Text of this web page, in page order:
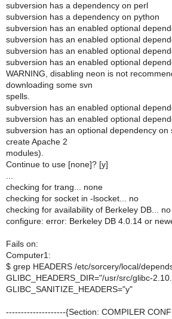
subversion has a dependency on perl
subversion has a dependency on python
subversion has an enabled optional
subversion has an enabled optional
subversion has an enabled optional
subversion has an enabled optional
WARNING, disabling neon is not
downloading some svn
spells.
subversion has an enabled optional
subversion has an enabled optional
subversion has an optional dependency on
create Apache 2
modules).
Continue to use [none]? [y]
checking for trang... none
checking for socket in -lsocket... no
checking for availability of Berkeley DB... no
configure: error: Berkeley DB 4.0.14 or
Fails on:
Computer1:
$ grep HEADERS /etc/sorcery/local/
GLIBC_HEADERS_DIR="/usr/src/glibc-
GLIBC_SANITIZE_HEADERS="y"
--------------------{Section: COMPILER